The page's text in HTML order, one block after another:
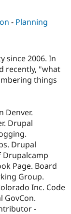
- Planning
since 2006. In
recently, "what
things
Denver.
Drupal
Drupal
Drupalcamp
Page. Board
Group.
Inc. Code
GovCon.
-